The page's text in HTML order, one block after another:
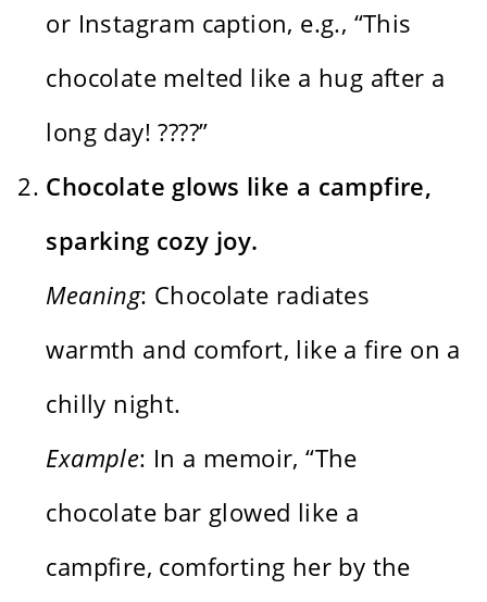
or Instagram caption, e.g., “This
chocolate melted like a hug after a
long day! ????”
Chocolate glows like a campfire,
sparking cozy joy.
Meaning: Chocolate radiates
warmth and comfort, like a fire on a
chilly night.
Example: In a memoir, “The
chocolate bar glowed like a
campfire, comforting her by the